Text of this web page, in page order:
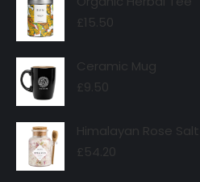
£15.50
Ceramic Mug
£9.50
Himalayan Rose Salt
£54.20